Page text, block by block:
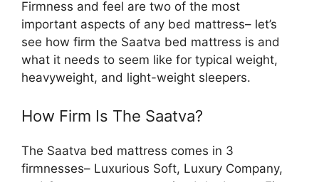
Firmness and feel are two of the most
important aspects of any bed mattress– let’s
see how firm the Saatva bed mattress is and
what it needs to seem like for typical weight,
heavyweight, and light-weight sleepers.
How Firm Is The Saatva?
The Saatva bed mattress comes in 3
firmnesses– Luxurious Soft, Luxury Company,